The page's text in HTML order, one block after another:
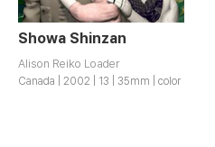
Showa Shinzan
Alison Reiko Loader
Canada | 2002 | 13 | 35mm | color